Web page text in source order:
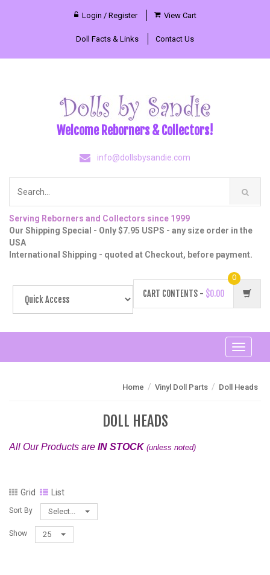
Login / Register View Cart
Doll Facts & Links Contact Us
Welcome Reborners & Collectors!
info@dollsbysandie.com
Serving Reborners and Collectors since 1999
Our Shipping Special - Only $7.95 USPS - any size order in the
USA
International Shipping - quoted at Checkout, before payment.
CART CONTENTS - $0.00
0
Toggle
Home / Vinyl Doll Parts / Doll Heads
DOLL HEADS
All Our Products are IN STOCK (unless noted)
Grid List
Sort By Select...
Show 25